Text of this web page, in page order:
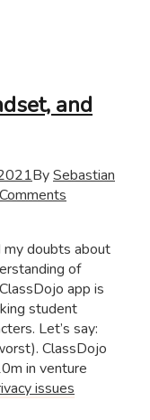
and
BySebastian
my doubts about
of
app is
student
Let’s say:
ClassDojo
in venture
issues